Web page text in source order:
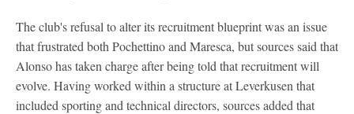
The club's refusal to alter its recruitment blueprint was an issue
that frustrated both Pochettino and Maresca, but sources said that
Alonso has taken charge after being told that recruitment will
evolve. Having worked within a structure at Leverkusen that
included sporting and technical directors, sources added that